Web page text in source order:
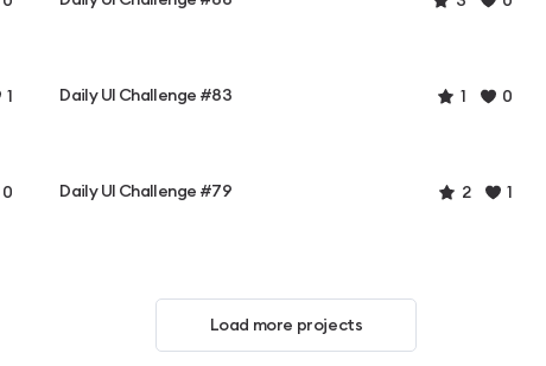
1 Daily UI Challenge #83 1 0
0 Daily UI Challenge #79 2 1
Load more projects